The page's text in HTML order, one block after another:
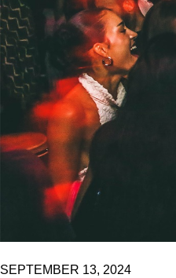
SEPTEMBER 13, 2024